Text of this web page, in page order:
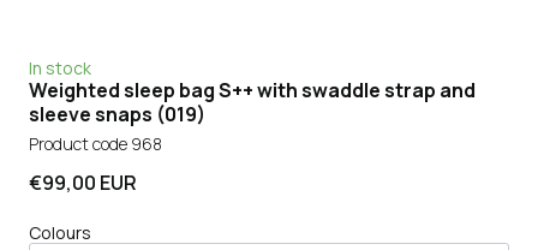
In stock
Weighted sleep bag S++ with swaddle strap and
sleeve snaps (019)
Product code 968
€99,00 EUR
Colours